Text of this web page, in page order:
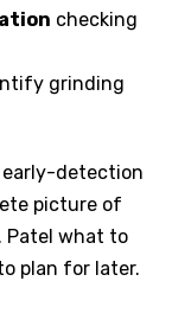
checking
grinding
early-detection
picture of
Patel what to
plan for later.